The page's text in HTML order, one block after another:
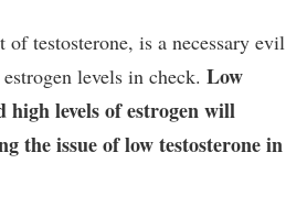
testosterone, is a necessary evil
levels in check. Low
high levels of estrogen will
the issue of low testosterone in